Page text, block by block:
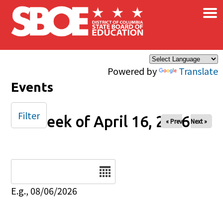
Skip to main content
Powered by Translate
×
Events
Week of April 16, 2026
« Prev Next »
E.g., 08/06/2026
Filter